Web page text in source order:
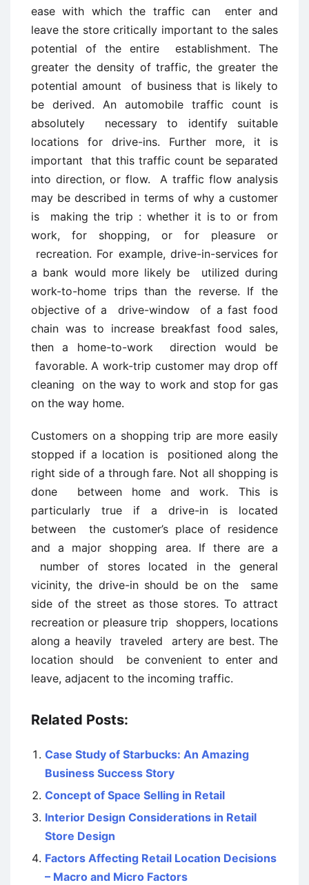
ease with which the traffic can enter and
leave the store critically important to the sales
potential of the entire establishment. The
greater the density of traffic, the greater the
potential amount of business that is likely to
be derived. An automobile traffic count is
absolutely necessary to identify suitable
locations for drive-ins. Further more, it is
important that this traffic count be separated
into direction, or flow. A traffic flow analysis
may be described in terms of why a customer
is making the trip : whether it is to or from
work, for shopping, or for pleasure or
recreation. For example, drive-in-services for
a bank would more likely be utilized during
work-to-home trips than the reverse. If the
objective of a drive-window of a fast food
chain was to increase breakfast food sales,
then a home-to-work direction would be
favorable. A work-trip customer may drop off
cleaning on the way to work and stop for gas
on the way home.
Customers on a shopping trip are more easily
stopped if a location is positioned along the
right side of a through fare. Not all shopping is
done between home and work. This is
particularly true if a drive-in is located
between the customer’s place of residence
and a major shopping area. If there are a
number of stores located in the general
vicinity, the drive-in should be on the same
side of the street as those stores. To attract
recreation or pleasure trip shoppers, locations
along a heavily traveled artery are best. The
location should be convenient to enter and
leave, adjacent to the incoming traffic.
Related Posts:
Case Study of Starbucks: An Amazing
Business Success Story
Concept of Space Selling in Retail
Interior Design Considerations in Retail
Store Design
Factors Affecting Retail Location Decisions
– Macro and Micro Factors